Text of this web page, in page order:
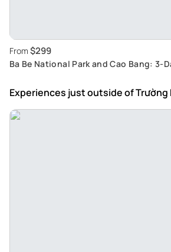
From $299
Ba Be National Park and Cao Bang: 3-
Experiences just outsideof Trường